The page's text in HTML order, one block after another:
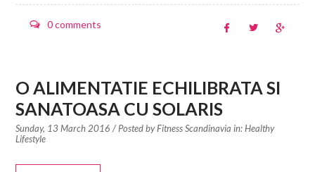
0 comments
O ALIMENTATIE ECHILIBRATA SI
SANATOASA CU SOLARIS
Sunday, 13 March 2016 / Posted byFitness Scandinavia in:Healthy
Lifestyle